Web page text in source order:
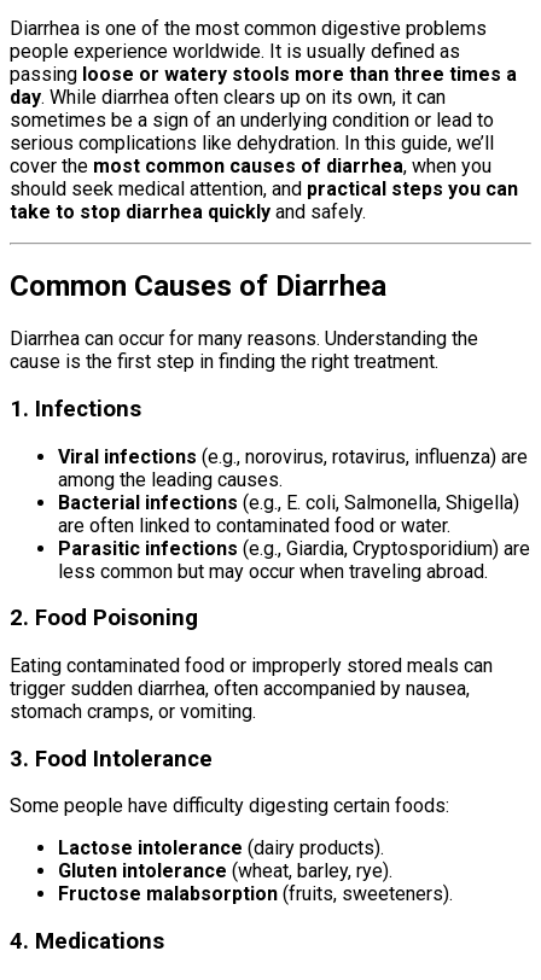
Diarrhea is one of the most common digestive problems
people experience worldwide. It is usually defined as
passing loose or watery stools more than three times a
day. While diarrhea often clears up on its own, it can
sometimes be a sign of an underlying condition or lead to
serious complications like dehydration. In this guide, we’ll
cover the most common causes of diarrhea, when you
should seek medical attention, and practical steps you can
take to stop diarrhea quickly and safely.
Common Causes of Diarrhea
Diarrhea can occur for many reasons. Understanding the
cause is the first step in finding the right treatment.
1. Infections
Viral infections (e.g., norovirus, rotavirus, influenza) are
among the leading causes.
Bacterial infections (e.g., E. coli, Salmonella, Shigella)
are often linked to contaminated food or water.
Parasitic infections (e.g., Giardia, Cryptosporidium) are
less common but may occur when traveling abroad.
2. Food Poisoning
Eating contaminated food or improperly stored meals can
trigger sudden diarrhea, often accompanied by nausea,
stomach cramps, or vomiting.
3. Food Intolerance
Some people have difficulty digesting certain foods:
Lactose intolerance (dairy products).
Gluten intolerance (wheat, barley, rye).
Fructose malabsorption (fruits, sweeteners).
4. Medications